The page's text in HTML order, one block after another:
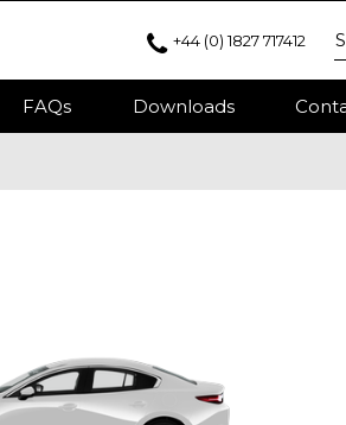
+44 (0) 1827 717412
FAQs Downloads